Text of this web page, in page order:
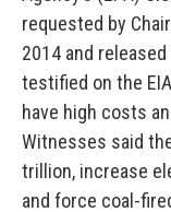
requested by
2014 and
testified on the
have high costs
Witnesses said
trillion, increase
and force coal-